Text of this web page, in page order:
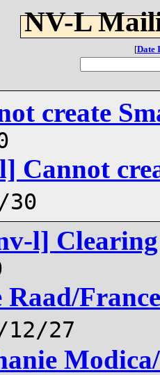
NV-L
[Date
create
Cannot
30
l]
12/27